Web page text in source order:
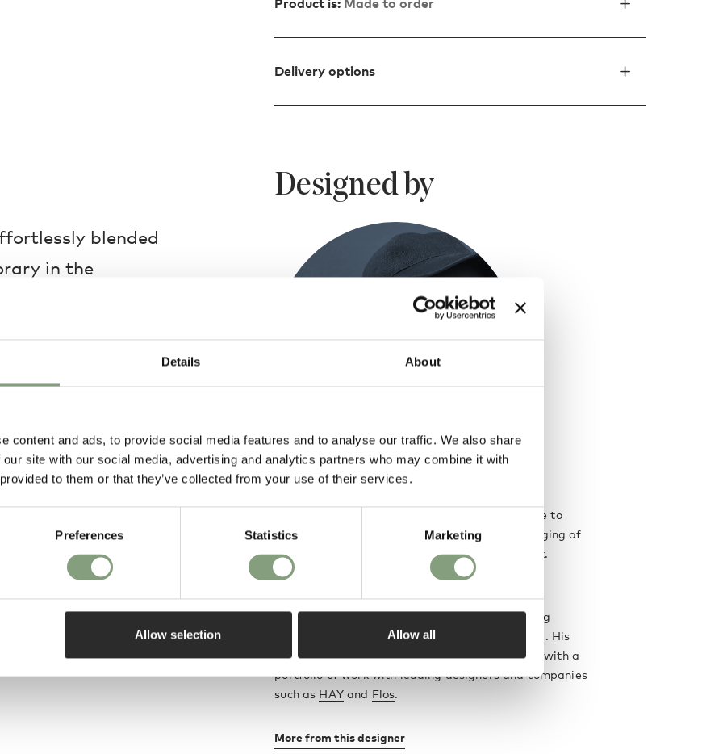
Details About
content and ads, to provide social media features and to analyse our traffic. We also share
site with our social media, advertising and analytics partners who may combine it with
to them or that they’ve collected from your use of their services.
Preferences Statistics Marketing
Allow selection Allow all
Product is: Made to order
Delivery options
blended
in the
Light. The
using 16th-
Murano, Italy.
into the surface of
each Filigrana
Designed by
Award-winning designer Sebastian Wrong came to
design from a fine art background, and the merging of
these two worlds continues to influence his work.
A creative director and specialist in modern
manufacturing, Sebastian Wrong was a founding
Established & Sons
design brand. His
career spans furniture, lighting and accessories with a
portfolio of work with leading designers and companies
such as HAYand Flos.
More from this designer